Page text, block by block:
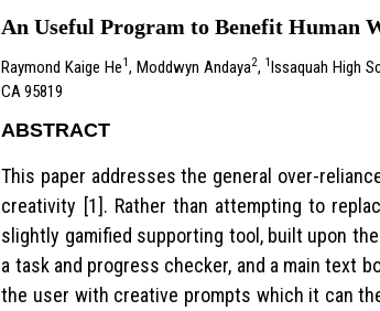
An Useful Program to Benefit Human
Raymond Kaige He1, Moddwyn Andaya2, 1Issaquah High
CA 95819
ABSTRACT
This paper addresses the general over-
creativity [1]. Rather than attempting to
slightly gamified supporting tool, built upon
a task and progress checker, and a main text
the user with creative prompts which it can